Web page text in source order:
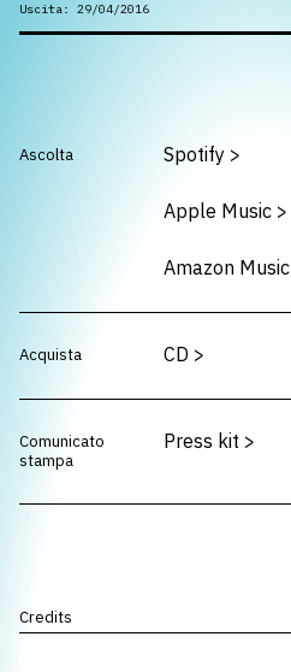
Uscita: 29/04/2016
Ascolta Spotify >
Apple Music >
Amazon Music
Acquista CD >
Comunicato
stampa
Press kit >
Credits